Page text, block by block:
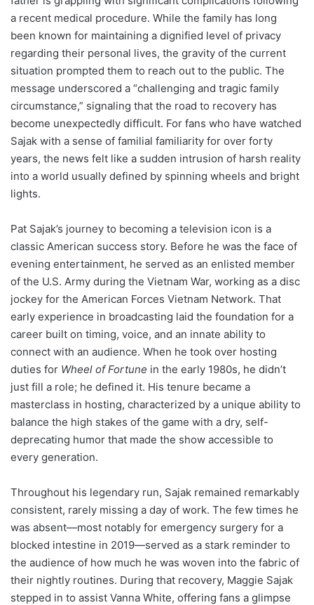
a recent medical procedure. While the family has long
been known for maintaining a dignified level of privacy
regarding their personal lives, the gravity of the current
situation prompted them to reach out to the public. The
message underscored a “challenging and tragic family
circumstance,” signaling that the road to recovery has
become unexpectedly difficult. For fans who have watched
Sajak with a sense of familial familiarity for over forty
years, the news felt like a sudden intrusion of harsh reality
into a world usually defined by spinning wheels and bright
lights.
Pat Sajak’s journey to becoming a television icon is a
classic American success story. Before he was the face of
evening entertainment, he served as an enlisted member
of the U.S. Army during the Vietnam War, working as a disc
jockey for the American Forces Vietnam Network. That
early experience in broadcasting laid the foundation for a
career built on timing, voice, and an innate ability to
connect with an audience. When he took over hosting
duties for Wheel of Fortune in the early 1980s, he didn’t
just fill a role; he defined it. His tenure became a
masterclass in hosting, characterized by a unique ability to
balance the high stakes of the game with a dry, self-
deprecating humor that made the show accessible to
every generation.
Throughout his legendary run, Sajak remained remarkably
consistent, rarely missing a day of work. The few times he
was absent—most notably for emergency surgery for a
blocked intestine in 2019—served as a stark reminder to
the audience of how much he was woven into the fabric of
their nightly routines. During that recovery, Maggie Sajak
stepped in to assist Vanna White, offering fans a glimpse